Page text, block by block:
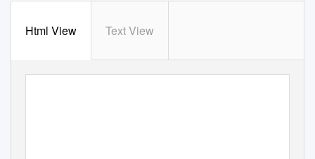
Html View Text View